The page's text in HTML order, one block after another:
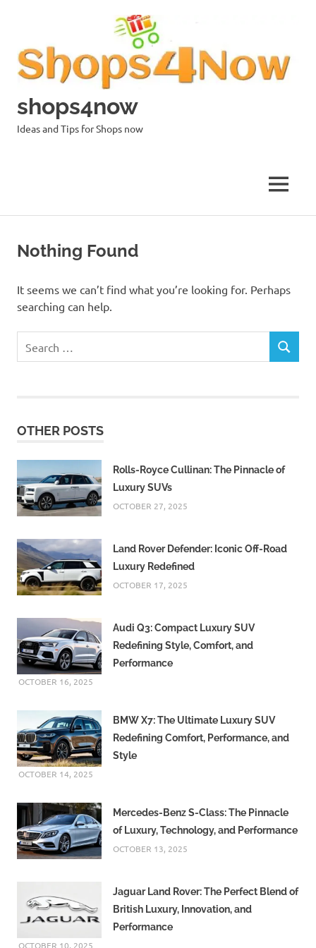
shops4now
Ideas and Tips for Shops now
MENU
Nothing Found
It seems we can’t find what you’re looking for. Perhaps
searching can help.
for:
SEARCH
OTHER POSTS
Rolls-Royce Cullinan: The Pinnacle of
Luxury SUVs
OCTOBER 27, 2025
Land Rover Defender: Iconic Off-Road
Luxury Redefined
OCTOBER 17, 2025
Audi Q3: Compact Luxury SUV
Redefining Style, Comfort, and
Performance
OCTOBER 16, 2025
BMW X7: The Ultimate Luxury SUV
Redefining Comfort, Performance, and
Style
OCTOBER 14, 2025
Mercedes-Benz S-Class: The Pinnacle
of Luxury, Technology, and Performance
OCTOBER 13, 2025
Jaguar Land Rover: The Perfect Blend of
British Luxury, Innovation, and
Performance
OCTOBER 10, 2025